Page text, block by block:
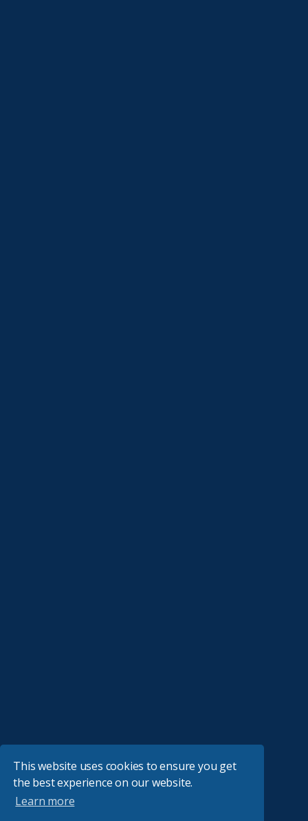
This website uses cookies to ensure you get
the best experience on our website.
Learn more